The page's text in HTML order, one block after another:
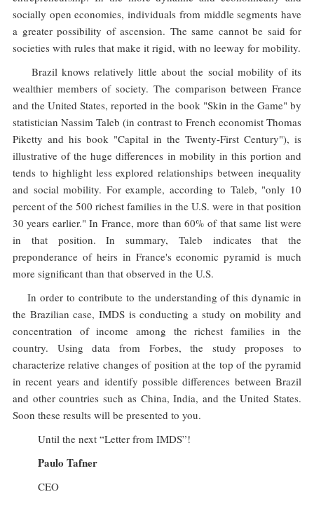
socially open economies, individuals from middle segments have
a greater possibility of ascension. The same cannot be said for
societies with rules that make it rigid, with no leeway for mobility.
Brazil knows relatively little about the social mobility of its
wealthier members of society. The comparison between France
and the United States, reported in the book "Skin in the Game" by
statistician Nassim Taleb (in contrast to French economist Thomas
Piketty and his book "Capital in the Twenty-First Century"), is
illustrative of the huge differences in mobility in this portion and
tends to highlight less explored relationships between inequality
and social mobility. For example, according to Taleb, "only 10
percent of the 500 richest families in the U.S. were in that position
30 years earlier." In France, more than 60% of that same list were
in that position. In summary, Taleb indicates that the
preponderance of heirs in France's economic pyramid is much
more significant than that observed in the U.S.
In order to contribute to the understanding of this dynamic in
the Brazilian case, IMDS is conducting a study on mobility and
concentration of income among the richest families in the
country. Using data from Forbes, the study proposes to
characterize relative changes of position at the top of the pyramid
in recent years and identify possible differences between Brazil
and other countries such as China, India, and the United States.
Soon these results will be presented to you.
Until the next “Letter from IMDS”!
Paulo Tafner
CEO